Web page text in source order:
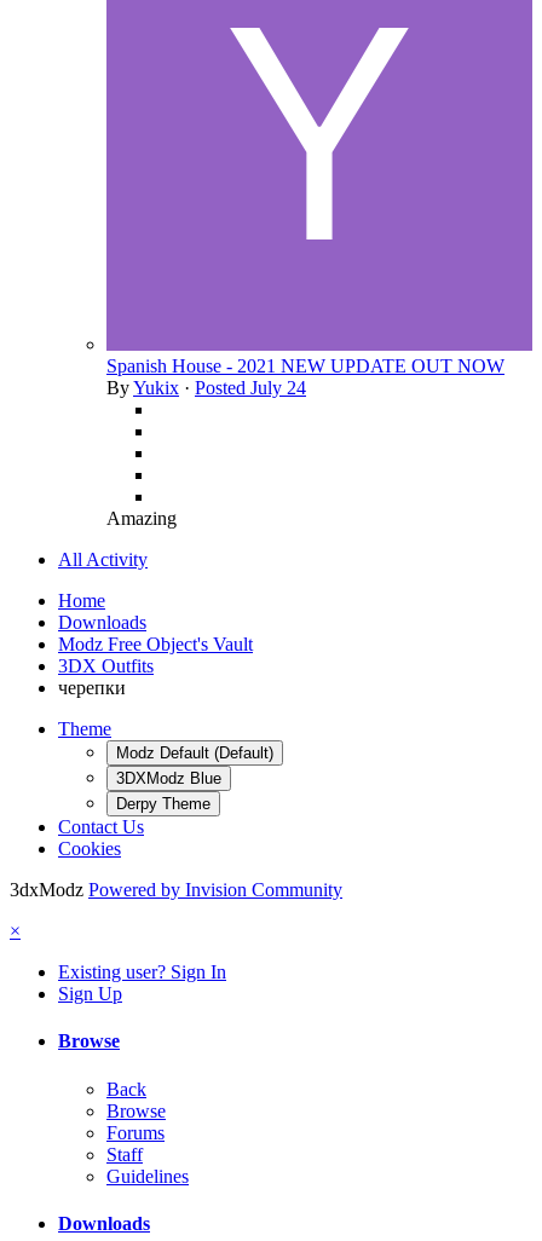
Spanish House - 2021 NEW UPDATE OUT NOW
ByYukix · Posted July 24
Amazing
All Activity
Home
Downloads
Modz Free Object's Vault
3DX Outfits
черепки
Theme
Modz Default (Default)
3DXModz Blue
Derpy Theme
Contact Us
Cookies
3dxModz Powered by Invision Community
×
Existing user? Sign In
Sign Up
Browse
Back
Browse
Forums
Staff
Guidelines
Downloads